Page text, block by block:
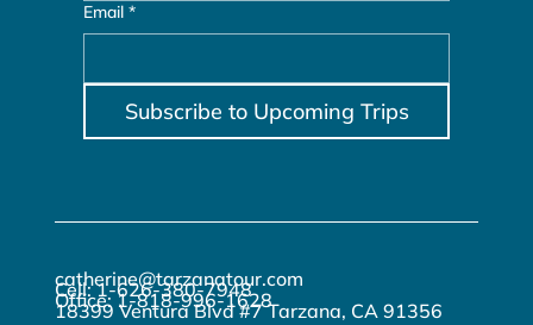
Email *
Subscribe to Upcoming Trips
catherine@tarzanatour.com
Cell: 1-626-380-7948
Office: 1-818-996-1628
18399 Ventura Blvd #7 Tarzana, CA 91356